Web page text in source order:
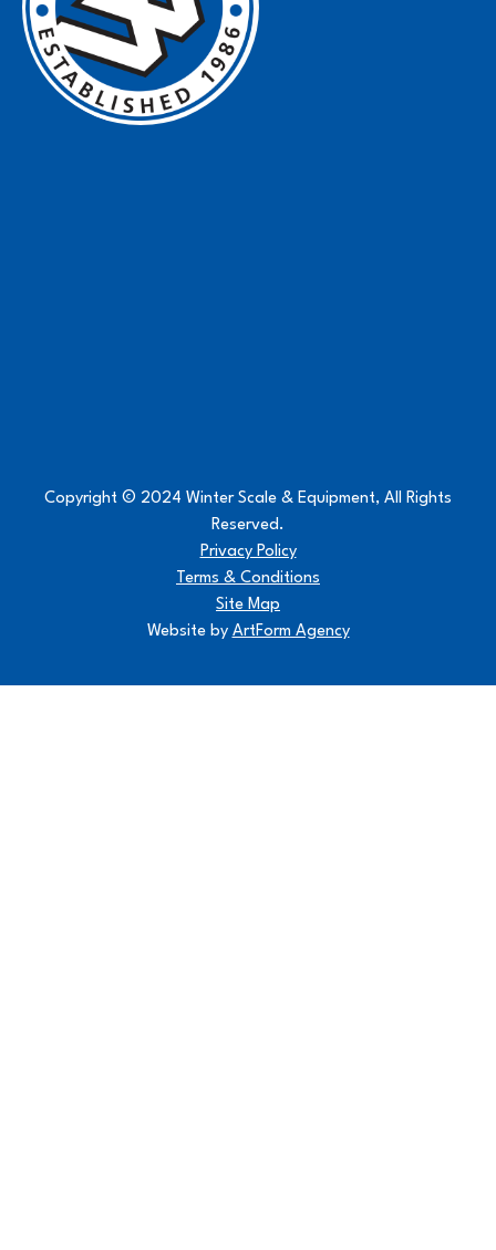
Copyright © 2024 Winter Scale & Equipment, All Rights
Reserved.
Privacy Policy
Terms & Conditions
Site Map
Website by ArtForm Agency